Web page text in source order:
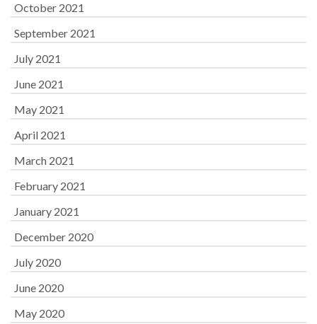
October 2021
September 2021
July 2021
June 2021
May 2021
April 2021
March 2021
February 2021
January 2021
December 2020
July 2020
June 2020
May 2020